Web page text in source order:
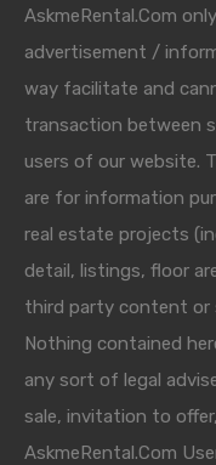
AskmeRental.Com
advertisement /
way facilitate and
transaction between
users of our website.
are for information
real estate projects
detail, listings, floor
third party content or
Nothing contained
any sort of legal
sale, invitation to
AskmeRental.Com